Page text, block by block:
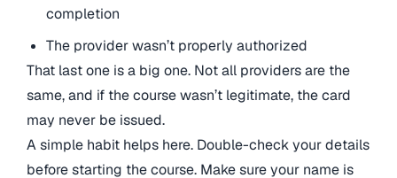
completion
The provider wasn’t properly authorized
That last one is a big one. Not all providers are the
same, and if the course wasn’t legitimate, the card
may never be issued.
A simple habit helps here. Double-check your details
before starting the course. Make sure your name is